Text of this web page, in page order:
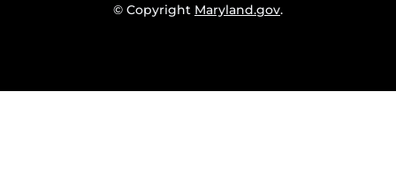
© Copyright Maryland.gov.